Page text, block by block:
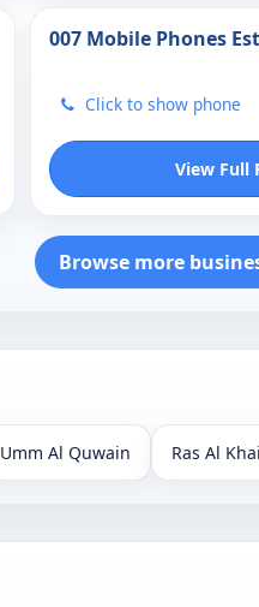
007 Mobile Phones Est
Click to show phone
View Full
Browse more
Umm Al Quwain Ras Al